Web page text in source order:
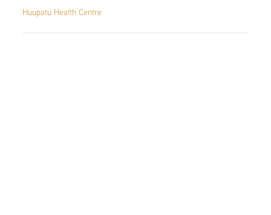
Huupatu Health Centre